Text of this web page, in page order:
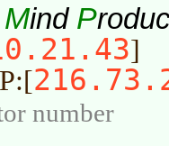
Mind P
]
number